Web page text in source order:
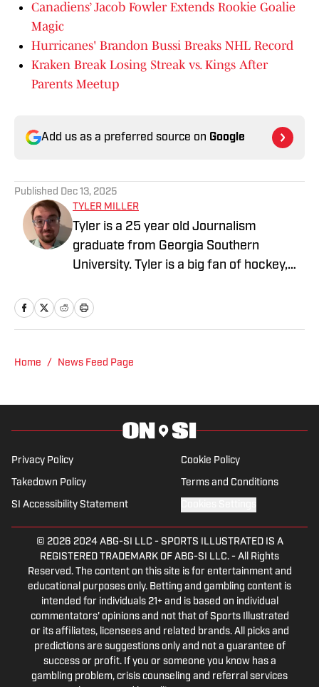
Canadiens’ Jacob Fowler Extends Rookie Goalie
Magic
Hurricanes' Brandon Bussi Breaks NHL Record
Kraken Break Losing Streak vs. Kings After
Parents Meetup
Add us as a preferred source on Google
Published Dec 13, 2025
TYLER MILLER
Tyler is a 25 year old Journalism
graduate from Georgia Southern
University. Tyler is a big fan of hockey,
also is a staff writer for Fansided.
Home / News Feed Page
Privacy Policy Cookie Policy
Takedown Policy Terms and Conditions
SI Accessibility Statement
© 2026 2024 ABG-SI LLC - SPORTS ILLUSTRATED IS A
REGISTERED TRADEMARK OF ABG-SI LLC. - All Rights
Reserved. The content on this site is for entertainment and
educational purposes only. Betting and gambling content is
intended for individuals 21+ and is based on individual
commentators' opinions and not that of Sports Illustrated
or its affiliates, licensees and related brands. All picks and
predictions are suggestions only and not a guarantee of
success or profit. If you or someone you know has a
gambling problem, crisis counseling and referral services